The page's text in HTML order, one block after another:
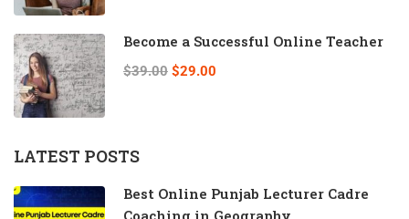
Become a Successful Online Teacher
$39.00 $29.00
LATEST POSTS
Best Online Punjab Lecturer Cadre
Coaching in Geography